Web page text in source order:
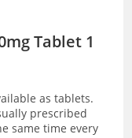
Tablet 1
as tablets.
prescribed
same time every